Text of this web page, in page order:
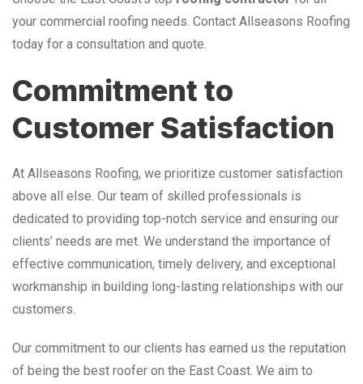
your commercial roofing needs. Contact Allseasons Roofing
today for a consultation and quote.
Commitment to
Customer Satisfaction
At Allseasons Roofing, we prioritize customer satisfaction
above all else. Our team of skilled professionals is
dedicated to providing top-notch service and ensuring our
clients’ needs are met. We understand the importance of
effective communication, timely delivery, and exceptional
workmanship in building long-lasting relationships with our
customers.
Our commitment to our clients has earned us the reputation
of being the best roofer on the East Coast. We aim to